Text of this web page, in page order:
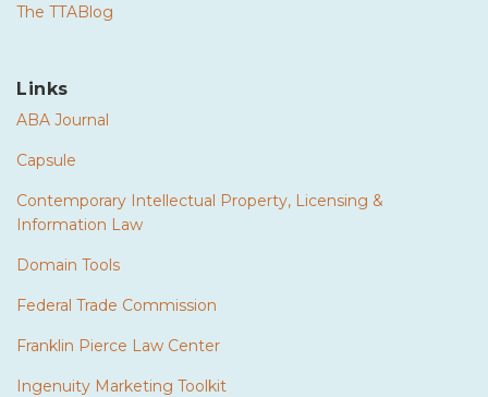
The TTABlog
Links
ABA Journal
Capsule
Contemporary Intellectual Property, Licensing &
Information Law
Domain Tools
Federal Trade Commission
Franklin Pierce Law Center
Ingenuity Marketing Toolkit